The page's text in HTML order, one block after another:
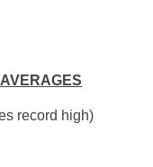
record high)